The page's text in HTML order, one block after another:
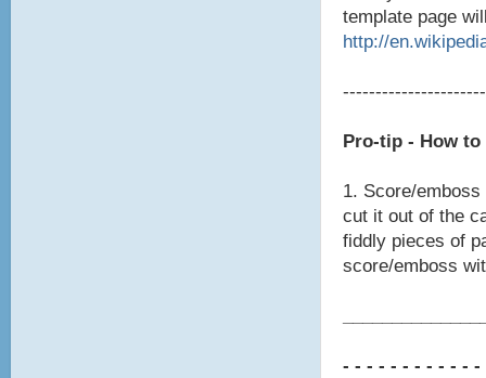
template page
http://
Pro-tip - How
1. Score/
cut it out of the
fiddly pieces of
score/emboss
- - - - - - - - - - - -